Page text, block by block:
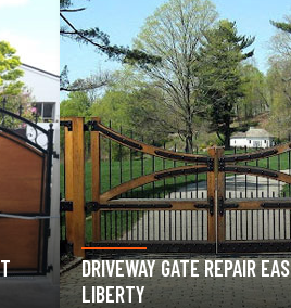
GARAGE DOOR OPENER
EAST LIBERTY